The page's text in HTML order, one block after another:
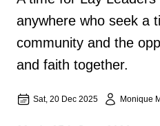
anywhere who seek a
community and the
and faith together.
Sat, 20 Dec 2025 Monique